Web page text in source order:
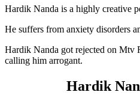
Hardik Nanda is a highly creative
He suffers from anxiety disorders
Hardik Nanda got rejected on Mtv
calling him arrogant.
Hardik